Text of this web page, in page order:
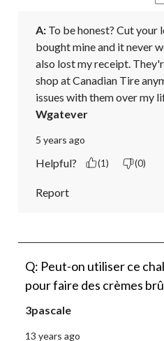
A: To be honest? Cut your
bought mine and it never
also lost my receipt.
shop at Canadian Tire
issues with them over my
Wgatever
5 years ago
Helpful? (1) (0)
Report
Q: Peut-on utiliser ce
pour faire des crèmes
3pascale
13 years ago